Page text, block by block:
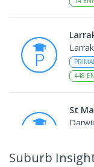
448
St
Suburb